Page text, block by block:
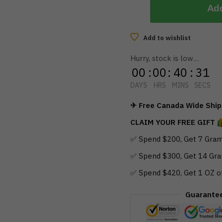
Add to wishlist
Hurry, stock is low…
00
DAYS
:00
HRS
: 40
MINS
: 30
SECS
✈ Free Canada Wide
CLAIM YOUR FREE GIFT
✅ Spend $200, Get 7
✅ Spend $300, Get 14
✅ Spend $420, Get 1 OZ